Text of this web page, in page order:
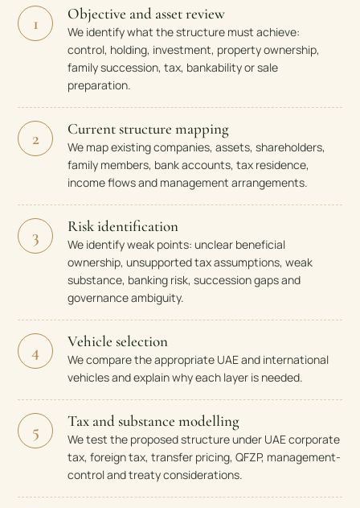
1 Objective and asset review
We identify what the structure must achieve:
control, holding, investment, property ownership,
family succession, tax, bankability or sale
preparation.
2 Current structure mapping
We map existing companies, assets, shareholders,
family members, bank accounts, tax residence,
income flows and management arrangements.
3 Risk identification
We identify weak points: unclear beneficial
ownership, unsupported tax assumptions, weak
substance, banking risk, succession gaps and
governance ambiguity.
4 Vehicle selection
We compare the appropriate UAE and international
vehicles and explain why each layer is needed.
5 Tax and substance modelling
We test the proposed structure under UAE corporate
tax, foreign tax, transfer pricing, QFZP, management-
control and treaty considerations.